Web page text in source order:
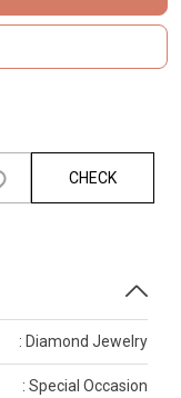
CHECK
: Diamond Jewelry
: Special Occasion